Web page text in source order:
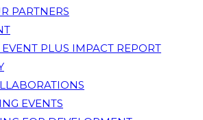
PARTNERS
PLUS IMPACT REPORT
EVENTS